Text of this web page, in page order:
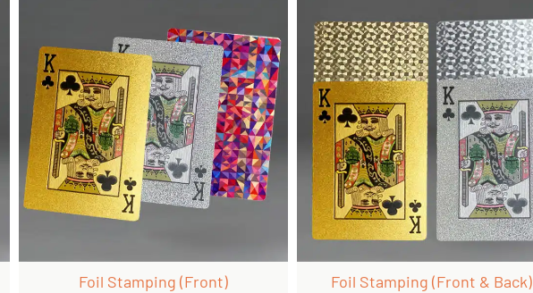
Foil Stamping (front & Back)
Foil Stamping (front)